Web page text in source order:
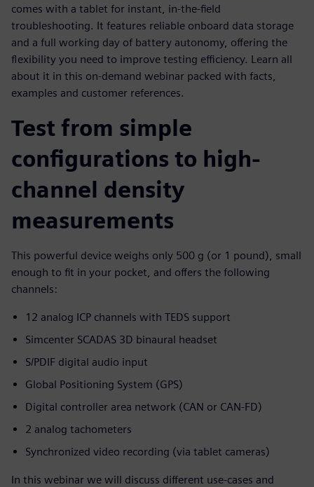
comes with a tablet for instant, in-the-field
troubleshooting. It features reliable onboard data storage
and a full working day of battery autonomy, offering the
flexibility you need to improve testing efficiency. Learn all
about it in this on-demand webinar packed with facts,
examples and customer references.
Test from simple
configurations to high-
channel density
measurements
This powerful device weighs only 500 g (or 1 pound), small
enough to fit in your pocket, and offers the following
channels:
12 analog ICP channels with TEDS support
Simcenter SCADAS 3D binaural headset
S/PDIF digital audio input
Global Positioning System (GPS)
Digital controller area network (CAN or CAN-FD)
2 analog tachometers
Synchronized video recording (via tablet cameras)
In this webinar we will discuss different use-cases and